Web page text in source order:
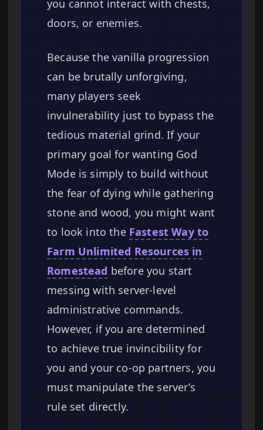
you cannot interact with chests,
doors, or enemies.
Because the vanilla progression
can be brutally unforgiving,
many players seek
invulnerability just to bypass the
tedious material grind. If your
primary goal for wanting God
Mode is simply to build without
the fear of dying while gathering
stone and wood, you might want
to look into the Fastest Way to
Farm Unlimited Resources in
Romestead before you start
messing with server-level
administrative commands.
However, if you are determined
to achieve true invincibility for
you and your co-op partners, you
must manipulate the server’s
rule set directly.